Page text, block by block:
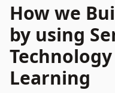
How we
by using
Learning